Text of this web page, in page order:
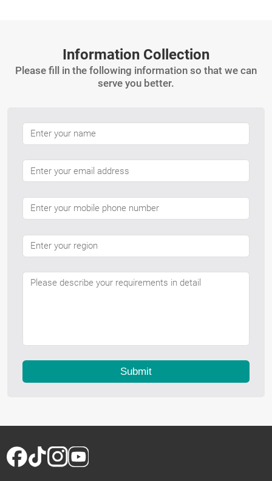
Information Collection
Please fill in the following information so that we can
serve you better.
Submit